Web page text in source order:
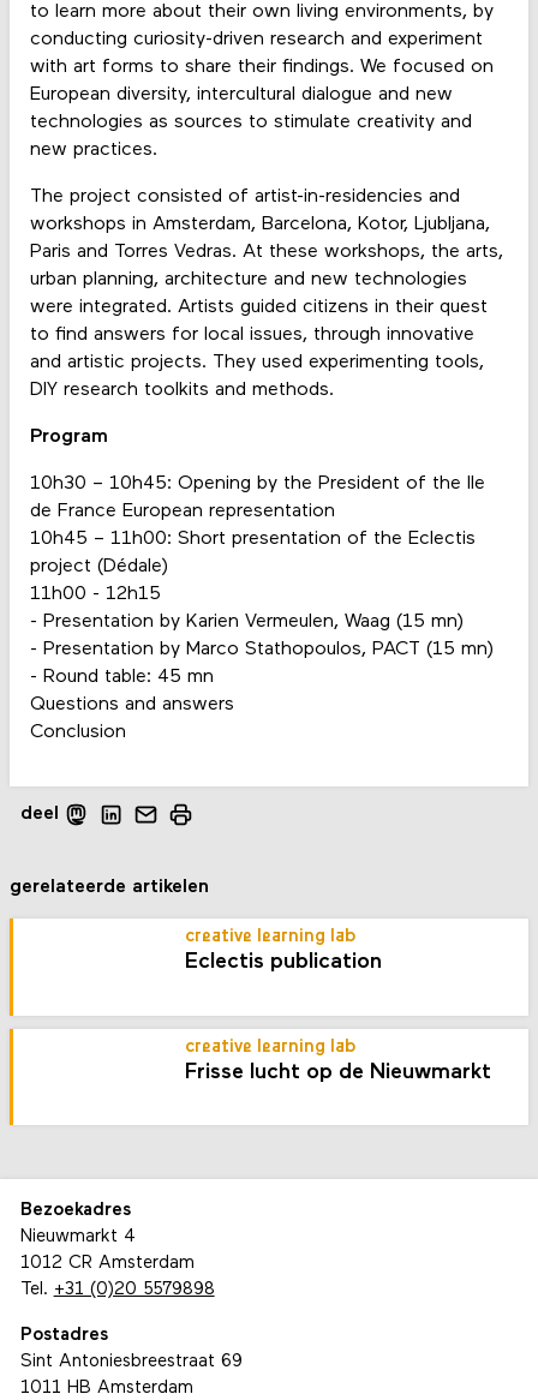
to learn more about their own living environments, by
conducting curiosity-driven research and experiment
with art forms to share their findings. We focused on
European diversity, intercultural dialogue and new
technologies as sources to stimulate creativity and
new practices.
The project consisted of artist-in-residencies and
workshops in Amsterdam, Barcelona, Kotor, Ljubljana,
Paris and Torres Vedras. At these workshops, the arts,
urban planning, architecture and new technologies
were integrated. Artists guided citizens in their quest
to find answers for local issues, through innovative
and artistic projects. They used experimenting tools,
DIY research toolkits and methods.
Program
10h30 – 10h45: Opening by the President of the Ile
de France European representation
10h45 – 11h00: Short presentation of the Eclectis
project (Dédale)
11h00 - 12h15
- Presentation by Karien Vermeulen, Waag (15 mn)
- Presentation by Marco Stathopoulos, PACT (15 mn)
- Round table: 45 mn
Questions and answers
Conclusion
deel
gerelateerde artikelen
creative learning lab
Eclectis publication
creative learning lab
Frisse lucht op de Nieuwmarkt
Bezoekadres
Nieuwmarkt 4
1012 CR Amsterdam
Tel. +31 (0)20 5579898
Postadres
Sint Antoniesbreestraat 69
1011 HB Amsterdam